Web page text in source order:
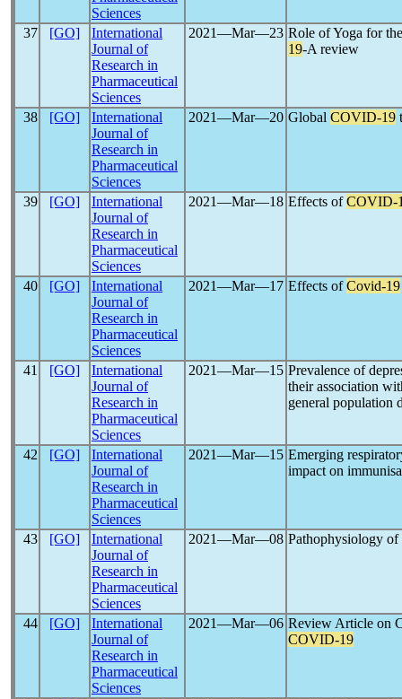
Sciences
37
[GO]
International
Journal of
Research in
Pharmaceutical
Sciences
2021―Mar―23 Role of Yoga for
19-A review
38 [GO]
International
Journal of
Research in
Pharmaceutical
Sciences
2021―Mar―20 Global COVID-19
39 [GO]
International
Journal of
Research in
Pharmaceutical
Sciences
2021―Mar―18 Effects ofCOVID-
40 [GO]
International
Journal of
Research in
Pharmaceutical
Sciences
2021―Mar―17 Effects ofCovid-19
41 [GO]
International
Journal of
Research in
Pharmaceutical
Sciences
2021―Mar―15 Prevalence of
their association
general population
42 [GO]
International
Journal of
Research in
Pharmaceutical
Sciences
2021―Mar―15 Emerging
impact on
43 [GO]
International
Journal of
Research in
Pharmaceutical
Sciences
2021―Mar―08 Pathophysiology of
44 [GO]
International
Journal of
Research in
Pharmaceutical
Sciences
2021―Mar―06 Review Article on
COVID-19